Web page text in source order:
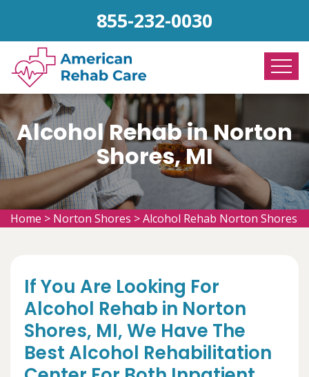
855-232-0030
Alcohol Rehab in Norton
Shores, MI
Home > Norton Shores >Alcohol Rehab Norton Shores
If You Are Looking For
Alcohol Rehab in Norton
Shores, MI, We Have The
Best Alcohol Rehabilitation